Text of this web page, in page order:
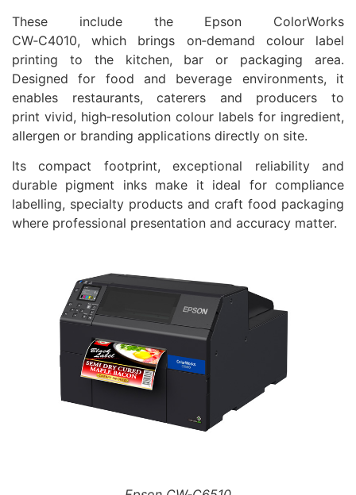
These include the Epson ColorWorks
CW‑C4010, which brings on‑demand colour label
printing to the kitchen, bar or packaging area.
Designed for food and beverage environments, it
enables restaurants, caterers and producers to
print vivid, high‑resolution colour labels for ingredient,
allergen or branding applications directly on site.
Its compact footprint, exceptional reliability and
durable pigment inks make it ideal for compliance
labelling, specialty products and craft food packaging
where professional presentation and accuracy matter.